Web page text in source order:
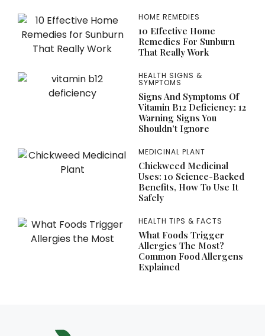
HOME REMEDIES
10 Effective Home
Remedies For Sunburn
That Really Work
HEALTH SIGNS &
SYMPTOMS
Signs And Symptoms Of
Vitamin B12 Deficiency: 12
Warning Signs You
Shouldn’t Ignore
MEDICINAL PLANT
Chickweed Medicinal
Uses: 10 Science-Backed
Benefits, How To Use It
Safely
HEALTH TIPS & FACTS
What Foods Trigger
Allergies The Most?
Common Food Allergens
Explained